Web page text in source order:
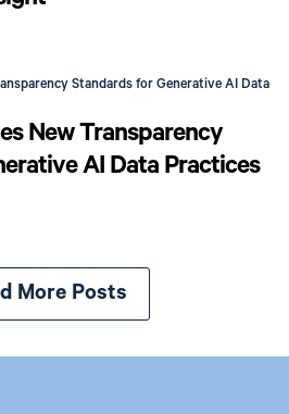
New Transparency
AI Data Practices
More Posts